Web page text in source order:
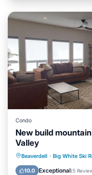
Condo
New build
Valley
Beaverdell · Big White Ski
10.0 Exceptional(5
Hot Tub
Balcony/Terrace